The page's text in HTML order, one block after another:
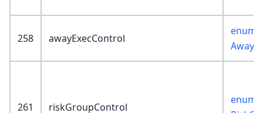
258 awayExecControl
enum :
261 riskGroupControl
enum :